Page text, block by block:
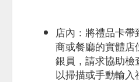
店內：將禮品卡
商或餐廳的實體店
銀員，請求協助
以掃描或手動輸